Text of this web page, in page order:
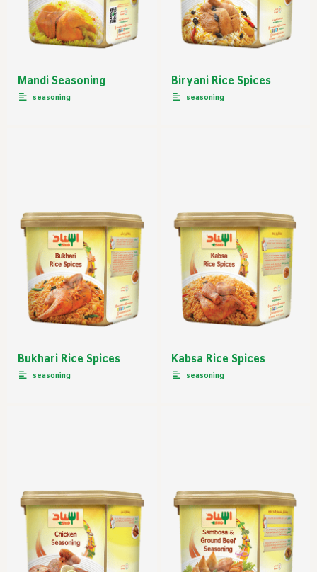
Mandi Seasoning
seasoning
Biryani Rice Spices
seasoning
Bukhari Rice Spices
seasoning
Kabsa Rice Spices
seasoning